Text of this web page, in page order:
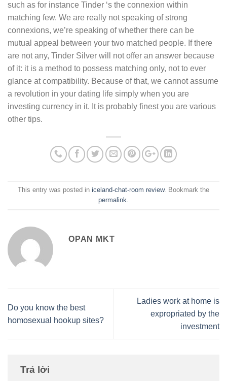
such as for instance Tinder ‘s the connexion within
matching few. We are really not speaking of strong
connexions, we’re speaking of whether there can be
mutual appeal between your two matched people. If there
are not any, Tinder Silver will not offer an answer because
of it: it is a method to possess matching only, not to ever
glance at compatibility. Because of that, we cannot assume
a revolution in your dating life simply when you are
investing currency in it. It is probably finest you are various
other tips.
This entry was posted in iceland-chat-room review. Bookmark the
permalink.
OPAN MKT
Do you know the best
homosexual hookup sites?
Ladies work at home is
expropriated by the
investment
Trả lời